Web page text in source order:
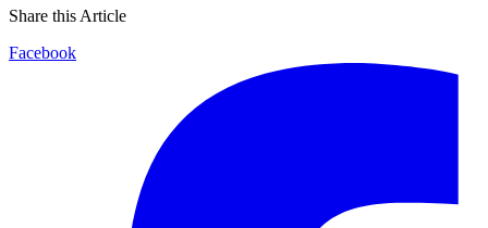
Share this Article
Facebook